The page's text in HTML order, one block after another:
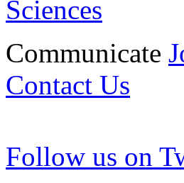
Sciences
Communicate
Contact Us
Follow us on